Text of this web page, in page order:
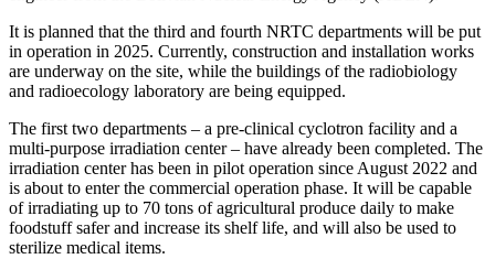
It is planned that the third and fourth NRTC departments will be put
in operation in 2025. Currently, construction and installation works
are underway on the site, while the buildings of the radiobiology
and radioecology laboratory are being equipped.
The first two departments – a pre-clinical cyclotron facility and a
multi-purpose irradiation center – have already been completed. The
irradiation center has been in pilot operation since August 2022 and
is about to enter the commercial operation phase. It will be capable
of irradiating up to 70 tons of agricultural produce daily to make
foodstuff safer and increase its shelf life, and will also be used to
sterilize medical items.